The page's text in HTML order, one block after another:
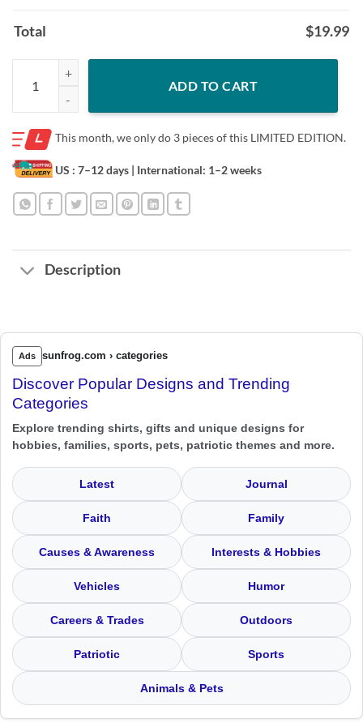
Total $19.99
Cowboy Dachshund who you callin’ a wiener oficial shirt quantity
ADD TO CART
This month, we only do 3 pieces of this LIMITED EDITION.
US : 7–12 days | International: 1–2 weeks
Description
Ads sunfrog.com › categories
Discover Popular Designs and Trending
Categories
Explore trending shirts, gifts and unique designs for
hobbies, families, sports, pets, patriotic themes and more.
Latest Journal
Faith Family
Causes & Awareness Interests & Hobbies
Vehicles Humor
Careers & Trades Outdoors
Patriotic Sports
Animals & Pets